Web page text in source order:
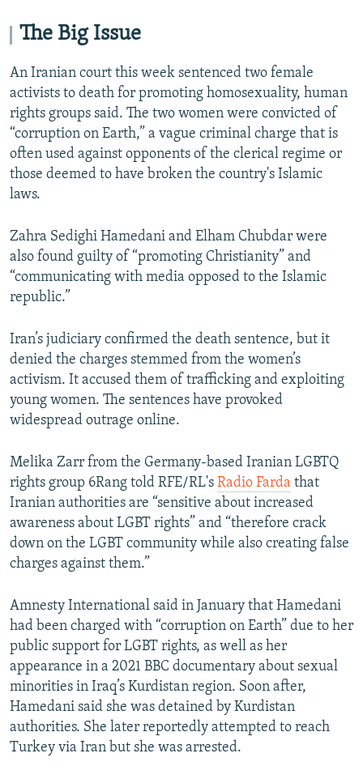
The Big Issue
An Iranian court this week sentenced two female
activists to death for promoting homosexuality, human
rights groups said. The two women were convicted of
“corruption on Earth,” a vague criminal charge that is
often used against opponents of the clerical regime or
those deemed to have broken the country's Islamic
laws.
Zahra Sedighi Hamedani and Elham Chubdar were
also found guilty of “promoting Christianity” and
“communicating with media opposed to the Islamic
republic.”
Iran’s judiciary confirmed the death sentence, but it
denied the charges stemmed from the women’s
activism. It accused them of trafficking and exploiting
young women. The sentences have provoked
widespread outrage online.
Melika Zarr from the Germany-based Iranian LGBTQ
rights group 6Rang told RFE/RL's Radio Farda that
Iranian authorities are “sensitive about increased
awareness about LGBT rights” and “therefore crack
down on the LGBT community while also creating false
charges against them.”
Amnesty International said in January that Hamedani
had been charged with “corruption on Earth” due to her
public support for LGBT rights, as well as her
appearance in a 2021 BBC documentary about sexual
minorities in Iraq’s Kurdistan region. Soon after,
Hamedani said she was detained by Kurdistan
authorities. She later reportedly attempted to reach
Turkey via Iran but she was arrested.